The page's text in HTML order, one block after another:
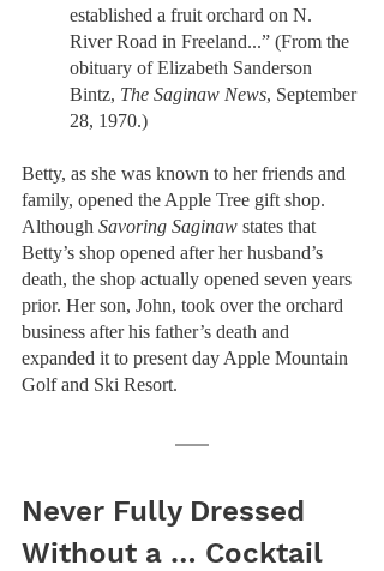
established a fruit orchard on N.
River Road in Freeland...” (From the
obituary of Elizabeth Sanderson
Bintz, The Saginaw News, September
28, 1970.)
Betty, as she was known to her friends and
family, opened the Apple Tree gift shop.
Although Savoring Saginaw states that
Betty’s shop opened after her husband’s
death, the shop actually opened seven years
prior. Her son, John, took over the orchard
business after his father’s death and
expanded it to present day Apple Mountain
Golf and Ski Resort.
Never Fully Dressed
Without a … Cocktail